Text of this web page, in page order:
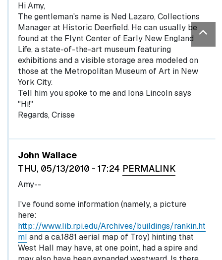
Hi Amy,
The gentleman's name is Ned Lazaro, Collections
Manager at Historic Deerfield. He can usually be
found at the Flynt Center of Early New England
Life, a state-of-the-art museum featuring
exhibitions and a visible storage area modeled on
those at the Metropolitan Museum of Art in New
York City.
Tell him you spoke to me and Iona Lincoln says
"Hi!"
Regards, Crisse
John Wallace
THU, 05/13/2010 - 17:24 PERMALINK
Amy--
I've found some information (namely, a picture
here:
http://www.lib.rpi.edu/Archives/buildings/rankin.ht
ml and a ca.1881 aerial map of Troy) hinting that
West Hall may have, at one point, had a spire and